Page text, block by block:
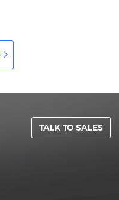
TALK TO SALES